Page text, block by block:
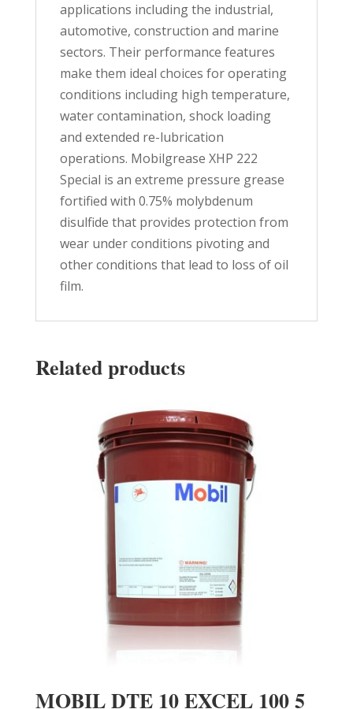
applications including the industrial,
automotive, construction and marine
sectors. Their performance features
make them ideal choices for operating
conditions including high temperature,
water contamination, shock loading
and extended re-lubrication
operations. Mobilgrease XHP 222
Special is an extreme pressure grease
fortified with 0.75% molybdenum
disulfide that provides protection from
wear under conditions pivoting and
other conditions that lead to loss of oil
film.
Related products
MOBIL DTE 10 EXCEL 100 5